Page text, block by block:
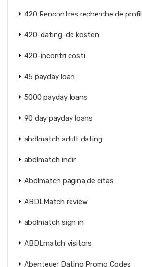
420 Rencontres recherche de profil
420-dating-de kosten
420-incontri costi
45 payday loan
5000 payday loans
90 day payday loans
abdlmatch adult dating
abdlmatch indir
Abdlmatch pagina de citas
ABDLMatch review
abdlmatch sign in
ABDLmatch visitors
Abenteuer Dating Promo Codes